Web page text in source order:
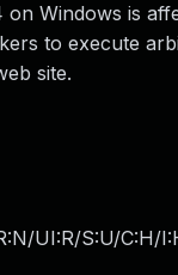
Windows is
to execute
site.
UI:R/S:U/C:H/